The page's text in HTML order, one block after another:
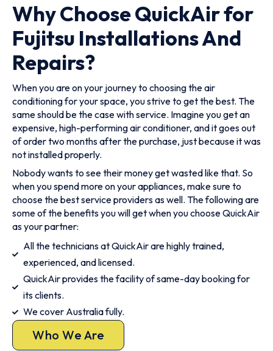
Why Choose QuickAir for
Fujitsu Installations And
Repairs?
When you are on your journey to choosing the air
conditioning for your space, you strive to get the best. The
same should be the case with service. Imagine you get an
expensive, high-performing air conditioner, and it goes out
of order two months after the purchase, just because it was
not installed properly.
Nobody wants to see their money get wasted like that. So
when you spend more on your appliances, make sure to
choose the best service providers as well. The following are
some of the benefits you will get when you choose QuickAir
as your partner:
All the technicians at QuickAir are highly trained,
experienced, and licensed.
QuickAir provides the facility of same-day booking for
its clients.
We cover Australia fully.
Who We Are